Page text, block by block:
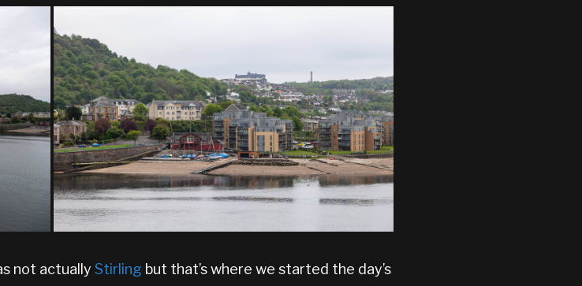
not actually Stirling but that’s where we started the day’s